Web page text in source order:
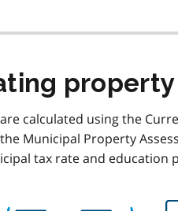
calculated using the
Municipal Property
tax rate and education